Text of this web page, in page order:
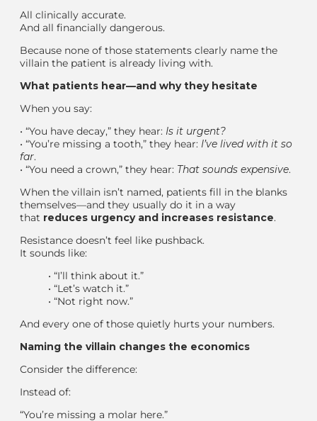
All clinically accurate.
And all financially dangerous.
Because none of those statements clearly name the
villain the patient is already living with.
What patients hear—and why they hesitate
When you say:
• “You have decay,” they hear: Is it urgent?
• “You’re missing a tooth,” they hear: I’ve lived with it so
far.
• “You need a crown,” they hear: That sounds expensive.
When the villain isn’t named, patients fill in the blanks
themselves—and they usually do it in a way
that reduces urgency and increases resistance.
Resistance doesn’t feel like pushback.
It sounds like:
• “I’ll think about it.”
• “Let’s watch it.”
• “Not right now.”
And every one of those quietly hurts your numbers.
Naming the villain changes the economics
Consider the difference:
Instead of:
“You’re missing a molar here.”